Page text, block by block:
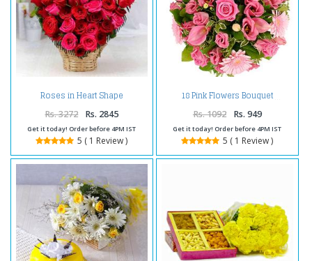
Roses in Heart Shape
Rs. 3272 Rs. 2845
Get it today! Order before 4PM IST
5 ( 1 Review )
18 Pink Flowers Bouquet
Rs. 1092 Rs. 949
Get it today! Order before 4PM IST
5 ( 1 Review )